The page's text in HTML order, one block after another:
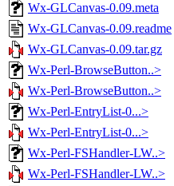
Wx-GLCanvas-0.09.meta
Wx-GLCanvas-0.09.readme
Wx-GLCanvas-0.09.tar.gz
Wx-Perl-BrowseButton..>
Wx-Perl-BrowseButton..>
Wx-Perl-EntryList-0...>
Wx-Perl-EntryList-0...>
Wx-Perl-FSHandler-LW..>
Wx-Perl-FSHandler-LW..>